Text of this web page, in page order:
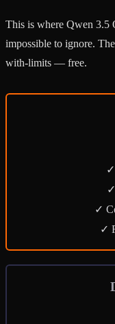
This is where Qwen 3.5
impossible to ignore.
with-limits — free.
✓
✓
✓